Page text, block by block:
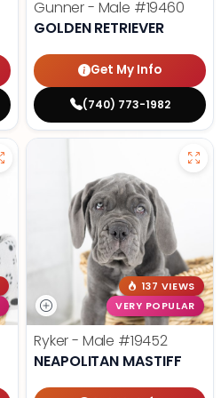
Gunner - Male #19460
GOLDEN RETRIEVER
Get My Info
(740) 773-1982
137 VIEWS
VERY POPULAR
Ryker - Male #19452
NEAPOLITAN MASTIFF